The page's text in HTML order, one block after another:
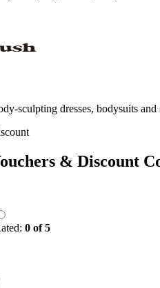
sculpting dresses, bodysuits
& Discount
0 of 5